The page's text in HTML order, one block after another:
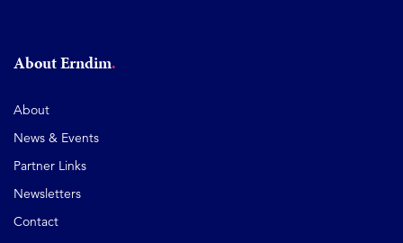
About Erndim
About
News & Events
Partner Links
Newsletters
Contact